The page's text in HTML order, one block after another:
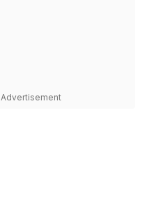
Advertisement